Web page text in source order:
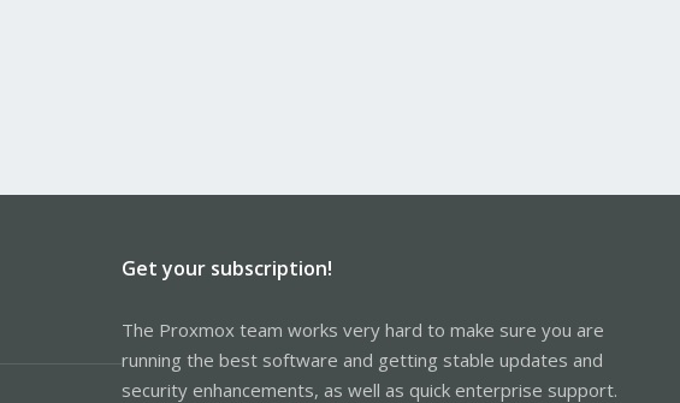
Get your subscription!
The Proxmox team works very hard to make sure you are
running the best software and getting stable updates and
security enhancements, as well as quick enterprise support.